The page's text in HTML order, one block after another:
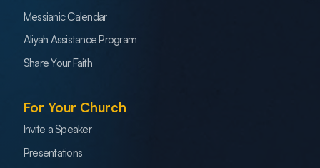
Messianic Calendar
Aliyah Assistance Program
Share Your Faith
For Your Church
Invite a Speaker
Presentations